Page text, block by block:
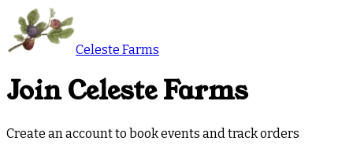
Celeste Farms
Join Celeste Farms
Create an account to book events and track orders